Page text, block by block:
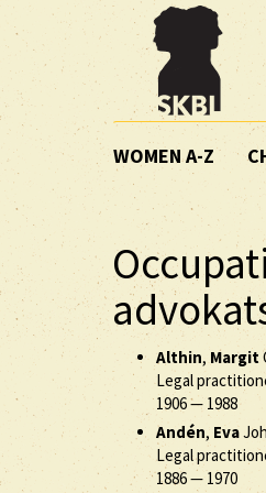
WOMEN A-Z
Althin, Margit
Legal
1906— 1988
Andén, Eva
Legal
1886— 1970